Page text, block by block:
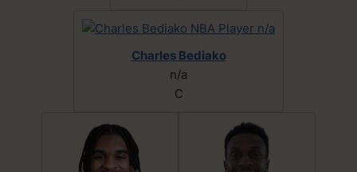
Charles Bediako
n/a
C